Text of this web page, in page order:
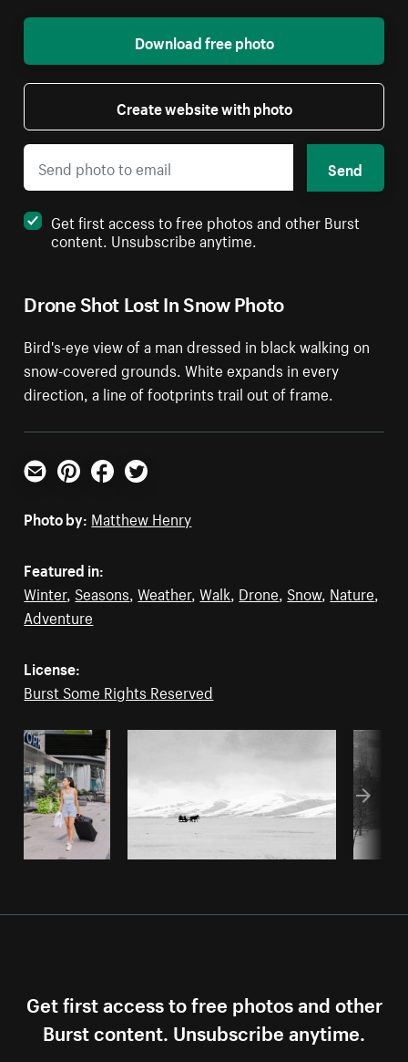
Drone Shot Lost In Snow Photo
Bird's-eye view of a man dressed in black walking on
snow-covered grounds. White expands in every
direction, a line of footprints trail out of frame.
Download free photo
Create website with photo
Send
Get first access to free photos and other Burst
content. Unsubscribe anytime.
Email PinterestFacebookTwitter
Photo by: Matthew Henry
Featured in:
Winter, Seasons ,Weather,Walk Drone Snow, Nature
Adventure
License:
Burst Some Rights Reserved
Get first access to free photos and other
Burst content. Unsubscribe anytime.